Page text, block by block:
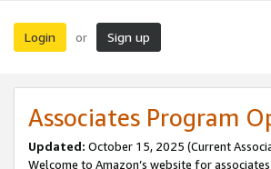
Login or Sign up
Associates Program
Updated: October 15, 2025 (Current
Welcome to Amazon’s website for associates